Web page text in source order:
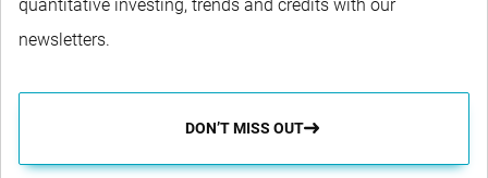
quantitative investing, trends and credits with our
newsletters.
DON’T MISS OUT